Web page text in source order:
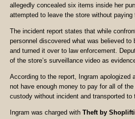
allegedly concealed six items inside her
attempted to leave the store without paying
The incident report states that while
personnel discovered what was believed to
and turned it over to law enforcement.
of the store’s surveillance video as
According to the report, Ingram apologized
not have enough money to pay for all of
custody without incident and transported to
Ingram was charged with Theft by